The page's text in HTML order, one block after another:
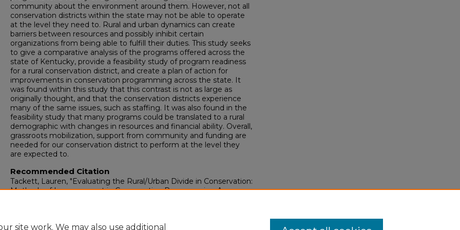
community about the environment around them. However, not all
conservation districts within the state may not be able to operate
at the level they need to. Rural and urban dynamics can create
barriers between resources and possibly inhibit certain
organizations from being able to fulfill their duties. This study seeks
to give a comparative analysis of the programs offered across the
state of Kentucky, provide a feasibility study of program readiness
for a rural conservation district, and create a plan of action for
improvements in conservation programming across the state. It
was found within this study that this contrast is not as large as
originally thought, and that the conservation districts experience
many of the same issues, such as staffing. It was also found in the
feasibility study that many programs could be translated to a rural
demographic with changes in resources and financial ability. Overall,
grassroots mobilization, support from community and funding are
needed for our conservation district to perform at the level they
are expected to.
Recommended Citation
Tackett, Lauren, "Evaluating the Rural/Urban Divide in Conservation:
Methods of Improvement in Conservation Programming Across
site work. We may also use additional